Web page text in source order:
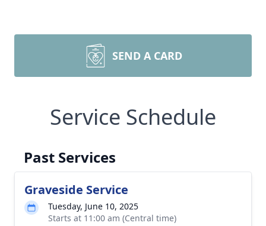
SEND A CARD
Service Schedule
Past Services
Graveside Service
Tuesday, June 10, 2025
Starts at 11:00 am (Central time)